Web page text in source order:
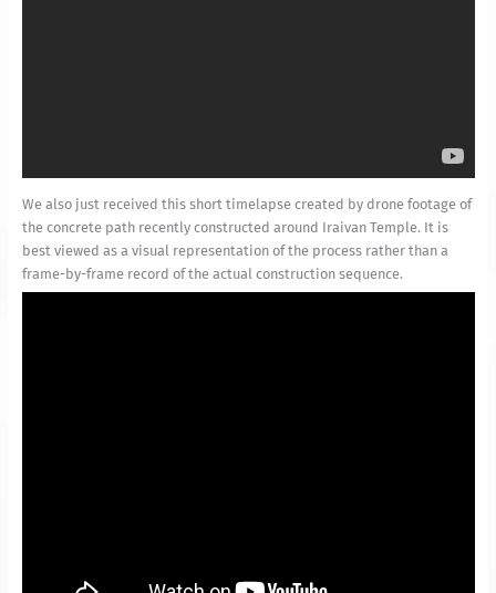
We also just received this short timelapse created by drone footage of
the concrete path recently constructed around Iraivan Temple. It is
best viewed as a visual representation of the process rather than a
frame-by-frame record of the actual construction sequence.